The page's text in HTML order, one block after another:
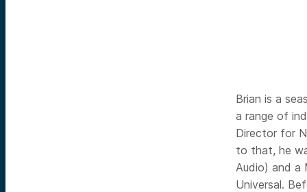
Brian is a
a range of
Director for
to that, he
Audio) and a
Universal.